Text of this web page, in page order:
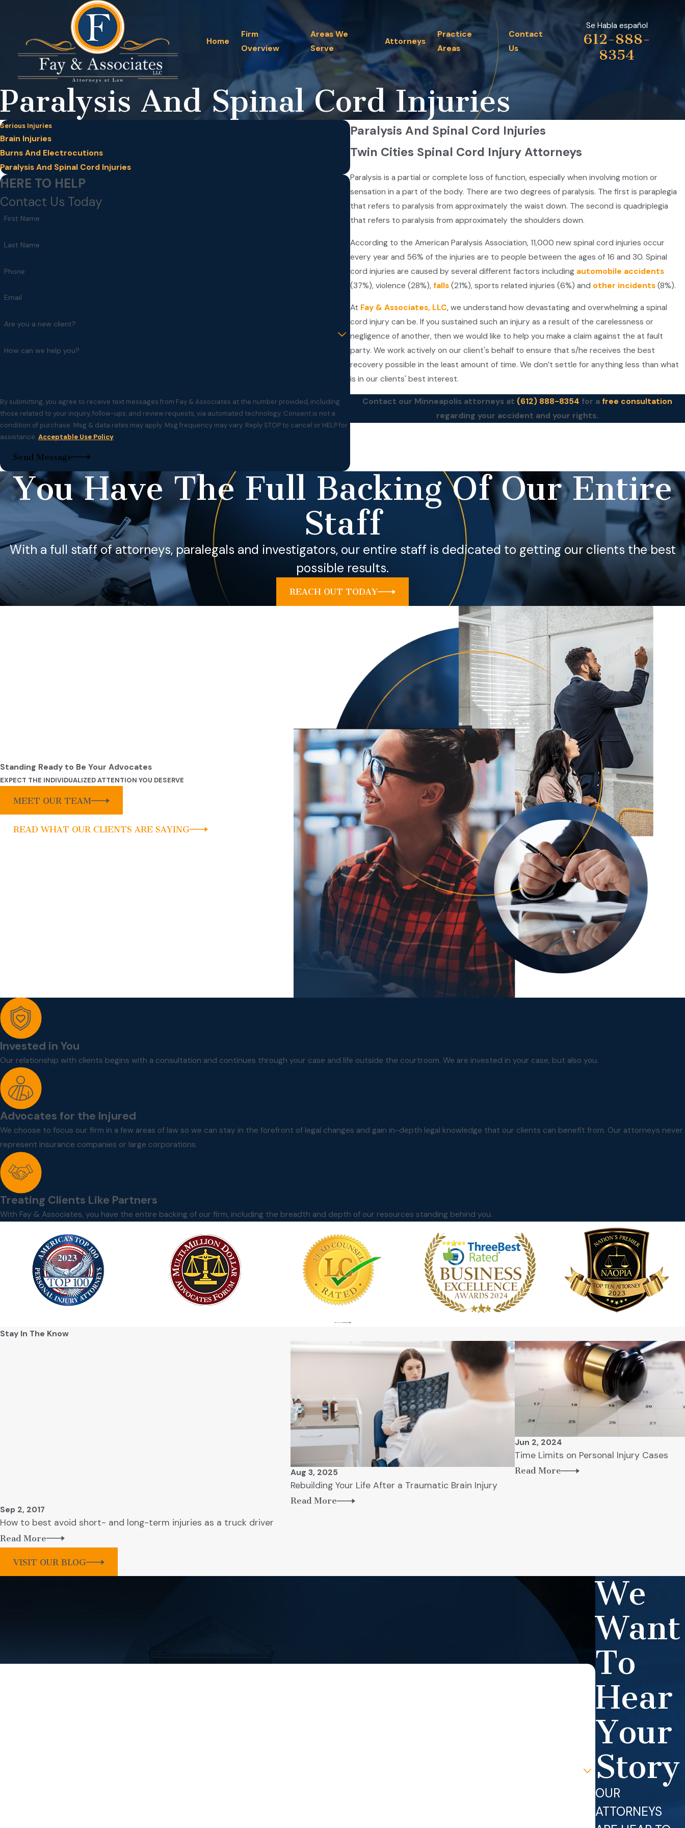
Home
Firm
Overview
Areas We
Serve
Attorneys
Practice
Areas
Contact
Us
Se Habla español
612-888-
8354
Paralysis And Spinal Cord Injuries
Paralysis And Spinal Cord Injuries
Twin Cities Spinal Cord Injury Attorneys
Paralysis is a partial or complete loss of function, especially when involving motion or
sensation in a part of the body. There are two degrees of paralysis. The first is paraplegia
that refers to paralysis from approximately the waist down. The second is quadriplegia
that refers to paralysis from approximately the shoulders down.
According to the American Paralysis Association, 11,000 new spinal cord injuries occur
every year and 56% of the injuries are to people between the ages of 16 and 30. Spinal
cord injuries are caused by several different factors including automobile accidents
(37%), violence (28%), falls(21%), sports related injuries (6%) and other incidents(8%).
At Fay & Associates, LLC, we understand how devastating and overwhelming a spinal
cord injury can be. If you sustained such an injury as a result of the carelessness or
negligence of another, then we would like to help you make a claim against the at fault
party. We work actively on our client's behalf to ensure that s/he receives the best
recovery possible in the least amount of time. We don’t settle for anything less than what
is in our clients' best interest.
Contact our Minneapolis attorneys at (612) 888-8354 for a free consultation
regarding your accident and your rights.
Serious Injuries
Brain Injuries
Burns And Electrocutions
Paralysis And Spinal Cord Injuries
HERE TO HELP
Contact Us Today
First Name
Last Name
Phone
Email
Are you a new client?
How can we help you?
By submitting, you agree to receive text messages from Fay & Associates at the number provided, including
those related to your inquiry, follow-ups, and review requests, via automated technology. Consent is not a
condition of purchase. Msg & data rates may apply. Msg frequency may vary. Reply STOP to cancel or HELP for
assistance. Acceptable Use Policy
Send Message
You Have The Full Backing Of Our Entire
Staff
With a full staff of attorneys, paralegals and investigators, our entire staff is dedicated to getting our clients the best
possible results.
REACH OUT TODAY
Standing Ready to Be Your Advocates
EXPECT THE INDIVIDUALIZED ATTENTION YOU DESERVE
MEET OUR TEAM
READ WHAT OUR CLIENTS ARE SAYING
Invested in You
Our relationship with clients begins with a consultation and continues through your case and life outside the courtroom. We are invested in your case, but also you.
Advocates for the Injured
We choose to focus our firm in a few areas of law so we can stay in the forefront of legal changes and gain in-depth legal knowledge that our clients can benefit from. Our attorneys never
represent insurance companies or large corporations.
Treating Clients Like Partners
With Fay & Associates, you have the entire backing of our firm, including the breadth and depth of our resources standing behind you.
Stay In The Know
Sep 2, 2017
How to best avoid short- and long-term injuries as a truck driver
Read More
Aug 3, 2025
Rebuilding Your Life After a Traumatic Brain Injury
Read More
Jun 2, 2024
Time Limits on Personal Injury Cases
Read More
VISIT OUR BLOG
We
Want
To
Hear
Your
Story
OUR
ATTORNEYS